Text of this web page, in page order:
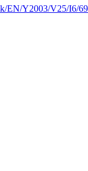
EN/Y2003/V25/I6/69